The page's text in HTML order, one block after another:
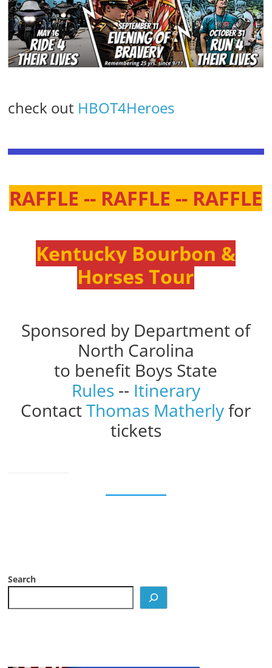
check out HBOT4Heroes
RAFFLE -- RAFFLE -- RAFFLE
Kentucky Bourbon &
Horses Tour
Sponsored by Department of
North Carolina
to benefit Boys State
Rules -- Itinerary
ContactThomas Matherlyfor
tickets
Search